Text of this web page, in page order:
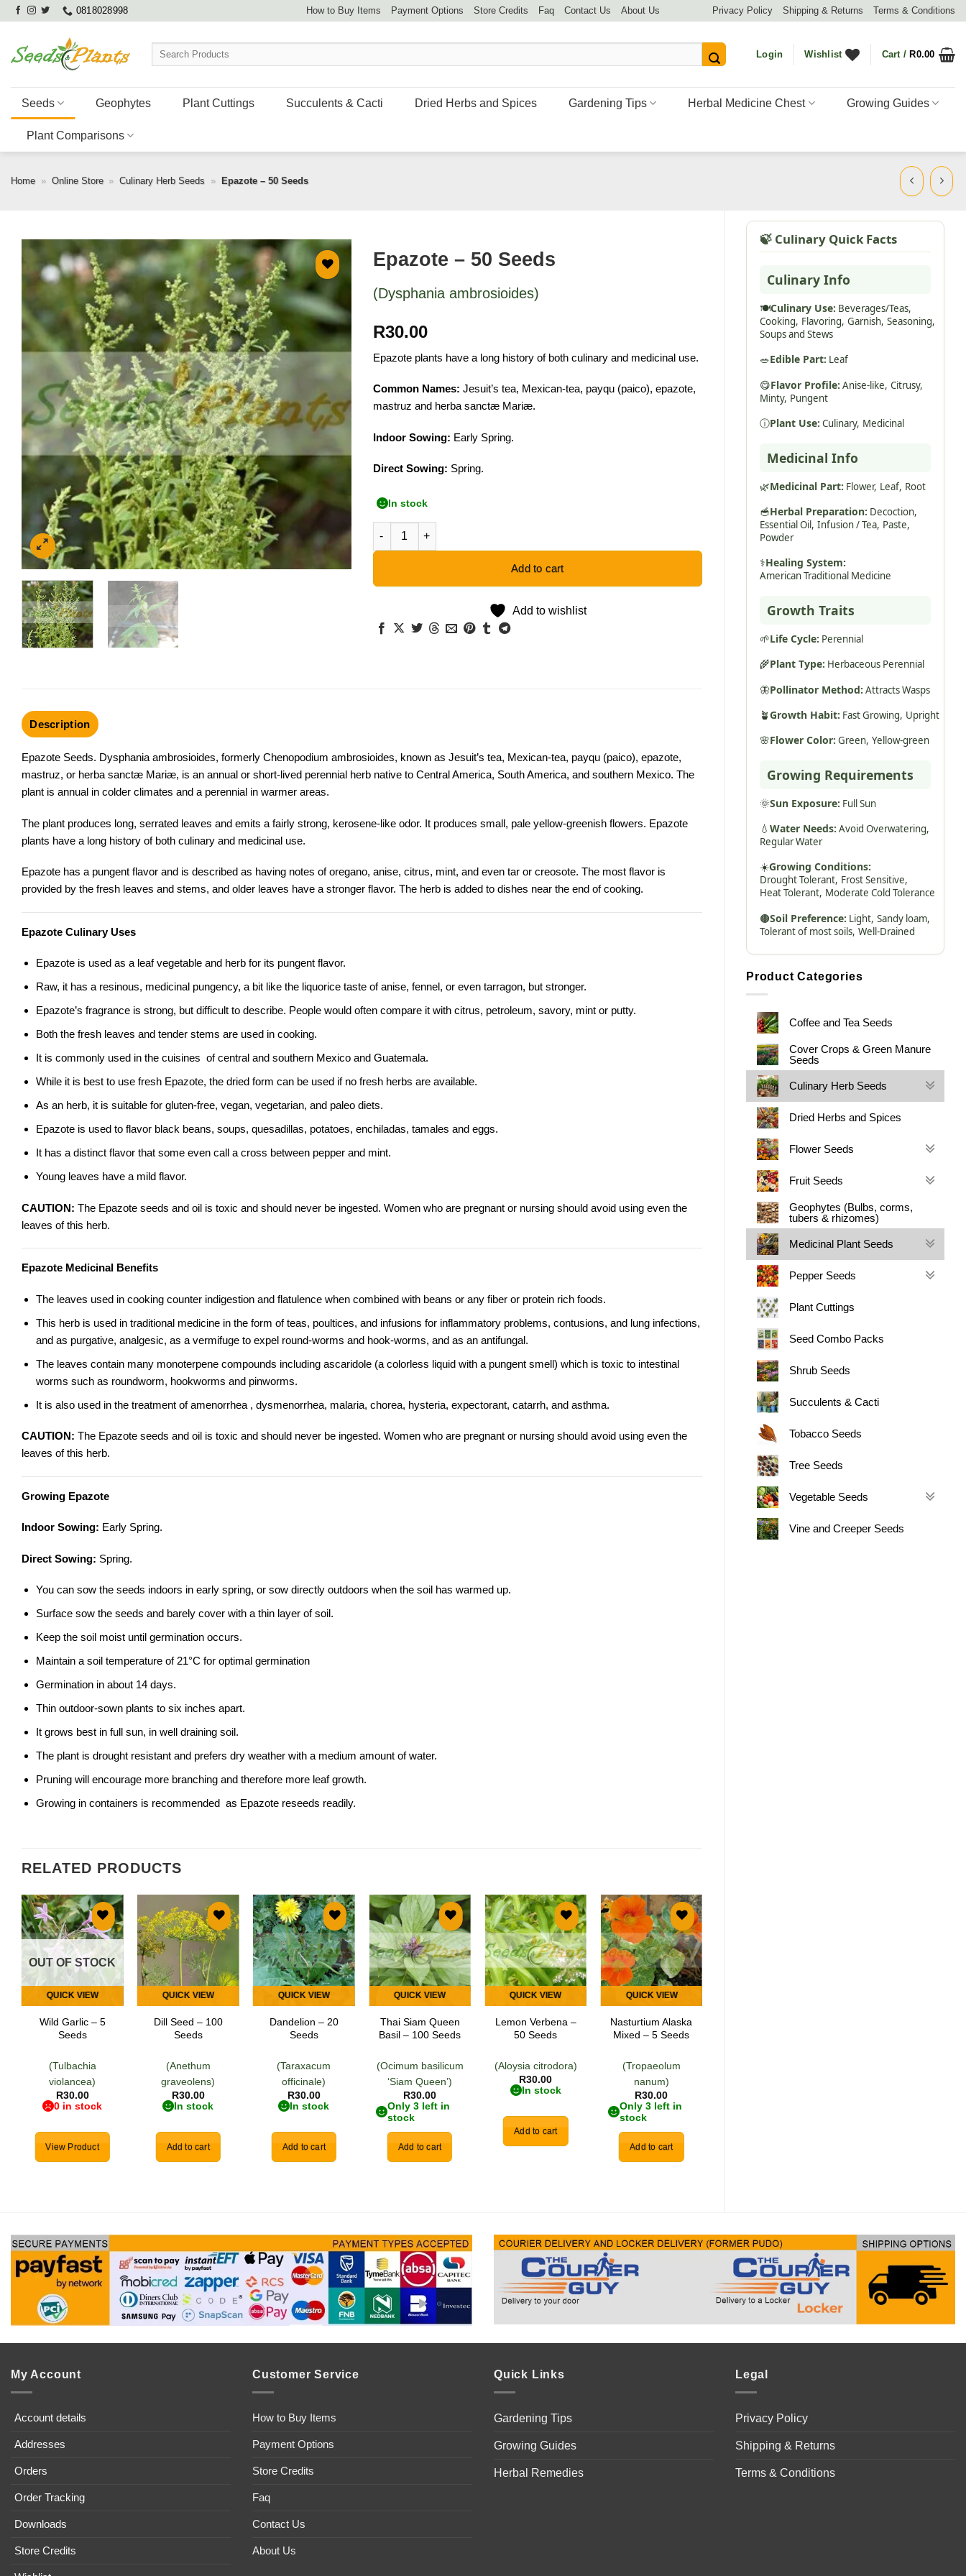
Skip
content
0818028998 How to Buy Items Payment Options Store Credits Faq Contact Us About Us Privacy Policy Shipping & Returns Terms & Conditions
Search
Login Wishlist Cart /R0.00
Seeds Geophytes Plant Cuttings Succulents & Cacti Dried Herbs and Spices Gardening Tips Herbal Medicine Chest Growing Guides
Plant Comparisons
Home » Online Store » Culinary Herb Seeds » Epazote – 50 Seeds
🍃 Culinary Quick Facts
Culinary Info
🍽️Culinary Use: Beverages/Teas,
Cooking, Flavoring, Garnish, Seasoning,
Soups and Stews
🥗Edible Part: Leaf
😋Flavor Profile: Anise-like, Citrusy,
Minty, Pungent
ⓘPlant Use: Culinary, Medicinal
Medicinal Info
🌿Medicinal Part: Flower, Leaf, Root
🥣Herbal Preparation: Decoction,
Essential Oil, Infusion / Tea, Paste,
Powder
⚕️Healing System:
American Traditional Medicine
Growth Traits
🌱Life Cycle: Perennial
🌾Plant Type: Herbaceous Perennial
🦋Pollinator Method: Attracts Wasps
🪴Growth Habit: Fast Growing, Upright
🌸Flower Color: Green, Yellow-green
Growing Requirements
🌞Sun Exposure: Full Sun
💧 Water Needs: Avoid Overwatering,
Regular Water
☀️Growing Conditions:
Drought Tolerant, Frost Sensitive,
Heat Tolerant, Moderate Cold Tolerance
🟤Soil Preference: Light, Sandy loam,
Tolerant of most soils, Well-Drained
Product Categories
Coffee and Tea Seeds
Cover Crops & Green Manure
Seeds
Culinary Herb Seeds
Dried Herbs and Spices
Flower Seeds
Fruit Seeds
Geophytes (Bulbs, corms,
tubers & rhizomes)
Medicinal Plant Seeds
Pepper Seeds
Plant Cuttings
Seed Combo Packs
Shrub Seeds
Succulents & Cacti
Tobacco Seeds
Tree Seeds
Vegetable Seeds
Vine and Creeper Seeds
Epazote – 50 Seeds
(Dysphania ambrosioides)
R30.00
Epazote plants have a long history of both culinary and medicinal use.
Common Names: Jesuit’s tea, Mexican-tea, payqu (paico), epazote,
mastruz and herba sanctæ Mariæ.
Indoor Sowing: Early Spring.
Direct Sowing: Spring.
In stock
Epazote - 50 Seeds quantity
Add to cart
Add to wishlist
Description
Epazote Seeds. Dysphania ambrosioides, formerly Chenopodium ambrosioides, known as Jesuit’s tea, Mexican-tea, payqu (paico), epazote,
mastruz, or herba sanctæ Mariæ, is an annual or short-lived perennial herb native to Central America, South America, and southern Mexico. The
plant is annual in colder climates and a perennial in warmer areas.
The plant produces long, serrated leaves and emits a fairly strong, kerosene-like odor. It produces small, pale yellow-greenish flowers. Epazote
plants have a long history of both culinary and medicinal use.
Epazote has a pungent flavor and is described as having notes oforegano, anise, citrus, mint, and even tar or creosote. The most flavor is
provided by the fresh leaves and stems, and older leaves have a stronger flavor. The herb is added to dishes near the end of cooking.
Epazote Culinary Uses
Epazote is used as a leaf vegetable and herb for its pungent flavor.
Raw, it has a resinous, medicinal pungency, a bit like the liquorice taste of anise, fennel, or even tarragon, but stronger.
Epazote’s fragrance is strong, but difficult to describe. People would often compare it with citrus, petroleum, savory, mint or putty.
Both the fresh leaves and tender stems are used in cooking.
It is commonly used in the cuisines of central and southern Mexico and Guatemala.
While it is best to use fresh Epazote, the dried form can be used if no fresh herbs are available.
As an herb, it is suitable for gluten-free, vegan, vegetarian, and paleo diets.
Epazote is used to flavor black beans, soups, quesadillas, potatoes, enchiladas, tamales and eggs.
It has a distinct flavor that some even call a cross between pepper and mint.
Young leaves have a mild flavor.
CAUTION: The Epazote seeds and oil is toxic and should never be ingested. Women who are pregnant or nursing should avoid using even the
leaves of this herb.
Epazote Medicinal Benefits
The leaves used in cooking counter indigestion and flatulence when combined with beans or any fiber or protein rich foods.
This herb is used in traditional medicine in the form of teas, poultices, and infusions for inflammatory problems, contusions, and lung infections,
and as purgative, analgesic, as a vermifuge to expel round-worms and hook-worms, and as an antifungal.
The leaves contain many monoterpene compounds including ascaridole (a colorless liquid with a pungent smell) which is toxic to intestinal
worms such as roundworm, hookworms and pinworms.
It is also used in the treatment of amenorrhea , dysmenorrhea, malaria, chorea, hysteria, expectorant, catarrh, and asthma.
CAUTION: The Epazote seeds and oil is toxic and should never be ingested. Women who are pregnant or nursing should avoid using even the
leaves of this herb.
Growing Epazote
Indoor Sowing: Early Spring.
Direct Sowing: Spring.
You can sow the seeds indoors in early spring, or sow directly outdoors when the soil has warmed up.
Surface sow the seeds and barely cover with a thin layer of soil.
Keep the soil moist until germination occurs.
Maintain a soil temperature of 21°C for optimal germination
Germination in about 14 days.
Thin outdoor-sown plants to six inches apart.
It grows best in full sun, in well draining soil.
The plant is drought resistant and prefers dry weather with a medium amount of water.
Pruning will encourage more branching and therefore more leaf growth.
Growing in containers is recommended as Epazote reseeds readily.
RELATED PRODUCTS
Add to
wishlist
QUICK VIEW
OUT OF STOCK
Wild Garlic – 5
Seeds
(Tulbachia
violancea)
R30.00
0 in stock
View Product
Add to
wishlist
QUICK VIEW
Dill Seed – 100
Seeds
(Anethum
graveolens)
R30.00
In stock
Add to cart
Add to
wishlist
QUICK VIEW
Dandelion – 20
Seeds
(Taraxacum
officinale)
R30.00
In stock
Add to cart
Add to
wishlist
QUICK VIEW
Thai Siam Queen
Basil – 100 Seeds
(Ocimum basilicum
‘Siam Queen’)
R30.00
Only 3 left in
stock
Add to cart
Add to
wishlist
QUICK VIEW
Lemon Verbena –
50 Seeds
(Aloysia citrodora)
R30.00
In stock
Add to cart
Add to
wishlist
QUICK VIEW
Nasturtium Alaska
Mixed – 5 Seeds
(Tropaeolum
nanum)
R30.00
Only 3 left in
stock
Add to cart
My Account
Account details
Addresses
Orders
Order Tracking
Downloads
Store Credits
Customer Service
How to Buy Items
Payment Options
Store Credits
Faq
Contact Us
About Us
Quick Links
Gardening Tips
Growing Guides
Herbal Remedies
Legal
Privacy Policy
Shipping & Returns
Terms & Conditions